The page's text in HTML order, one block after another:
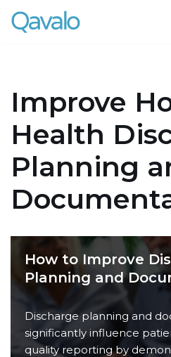
Skip
Improve
Health
Planning
How to Improve
Planning and
Discharge planning and
significantly influence
quality reporting by